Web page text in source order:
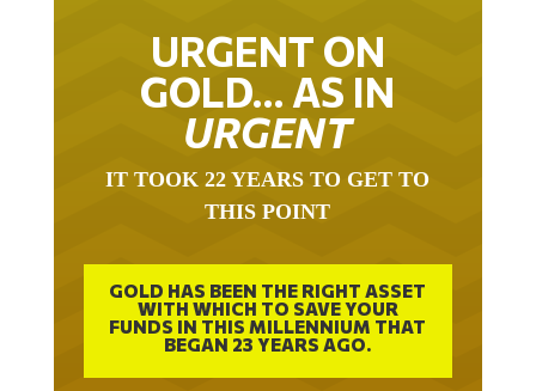
URGENT ON
GOLD… AS IN
URGENT
THIS POINT
GOLD HAS BEEN THE RIGHT ASSET
WITH WHICH TO SAVE YOUR
FUNDS IN THIS MILLENNIUM THAT
BEGAN 23 YEARS AGO.